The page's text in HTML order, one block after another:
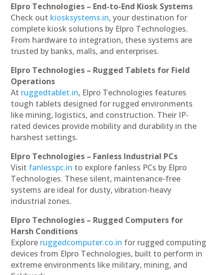
Elpro Technologies – End-to-End Kiosk Systems
Check out kiosksystems.in, your destination for
complete kiosk solutions by Elpro Technologies.
From hardware to integration, these systems are
trusted by banks, malls, and enterprises.
Elpro Technologies – Rugged Tablets for Field
Operations
At ruggedtablet.in, Elpro Technologies features
tough tablets designed for rugged environments
like mining, logistics, and construction. Their IP-
rated devices provide mobility and durability in the
harshest settings.
Elpro Technologies – Fanless Industrial PCs
Visit fanlesspc.in to explore fanless PCs by Elpro
Technologies. These silent, maintenance-free
systems are ideal for dusty, vibration-heavy
industrial zones.
Elpro Technologies – Rugged Computers for
Harsh Conditions
Explore ruggedcomputer.co.in for rugged computing
devices from Elpro Technologies, built to perform in
extreme environments like military, mining, and